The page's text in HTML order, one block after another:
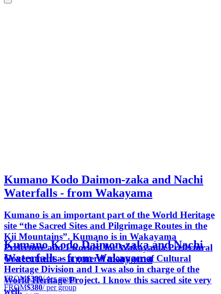
Kumano Kodo Daimon-zaka and Nachi
Waterfalls - from Wakayama
Kumano is an important part of the World Heritage
site “the Sacred Sites and Pilgrimage Routes in the
Kii Mountains”. Kumano is in Wakayama
Prefecture and I worked for Wakayama Prefectural
Government as a general manager of Cultural
Heritage Division and I was also in charge of the
World Heritage Project. I know this sacred site very
well.
Kumano Kodo Daimon-zaka and Nachi
Waterfalls - from Wakayama
FROM$380/ per group
FROM$380/ per group